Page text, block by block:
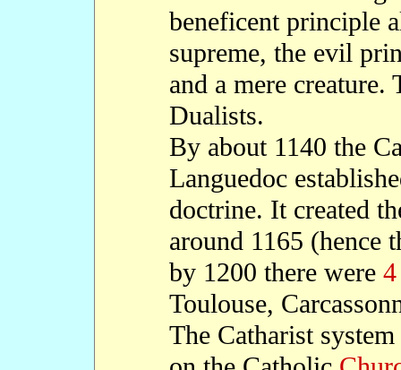
beneficent principle
supreme, the evil
and a mere
Dualists.
By about 1140 the
Languedoc
doctrine. It created
around 1165 (hence
by 1200 there were
Toulouse,
The Catharist